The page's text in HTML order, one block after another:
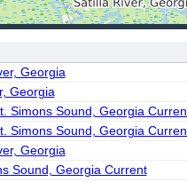
Georgia
Georgia
Simons Sound, Georgia
Simons Sound, Georgia
Georgia
Sound, Georgia Current